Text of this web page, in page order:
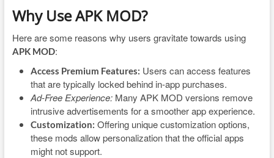
Why Use APK MOD?
Here are some reasons why users gravitate towards using
APK MOD:
Access Premium Features: Users can access features
that are typically locked behind in-app purchases.
Ad-Free Experience:Many APK MOD versions remove
intrusive advertisements for a smoother app experience.
Customization: Offering unique customization options,
these mods allow personalization that the official apps
might not support.